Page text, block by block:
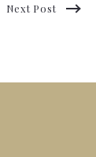
Next Post